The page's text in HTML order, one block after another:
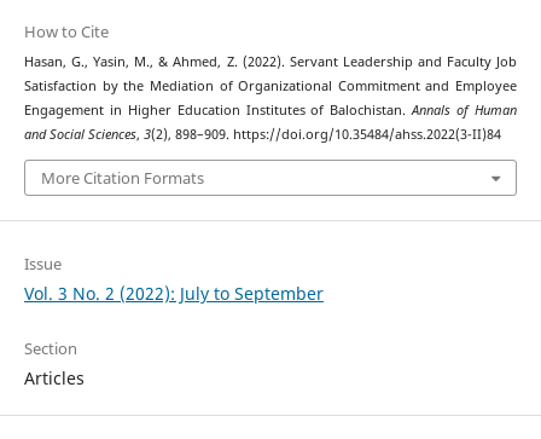
How to Cite
Hasan, G., Yasin, M., & Ahmed, Z. (2022). Servant Leadership and Faculty Job
Satisfaction by the Mediation of Organizational Commitment and Employee
Engagement in Higher Education Institutes of Balochistan.Annals of Human
and Social Sciences, 3(2), 898–909. https://doi.org/10.35484/ahss.2022(3-II)84
More Citation Formats
Issue
Vol. 3 No. 2 (2022): July to September
Section
Articles